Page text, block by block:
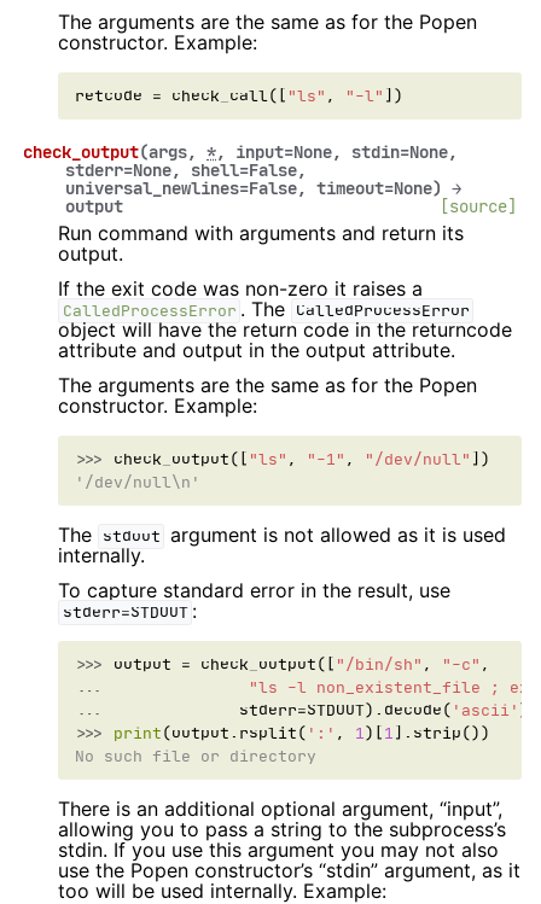
The arguments are the same as for the Popen
constructor. Example:
retcode = check_call([ "ls" , "-l" ])
check_output(args, *, input=None, stdin=None,
stderr=None, shell=False,
universal_newlines=False, timeout=None) →
output
[source]
Run command with arguments and return its
output.
If the exit code was non-zero it raises a
CalledProcessError . The CalledProcessError
object will have the return code in the returncode
attribute and output in the output attribute.
The arguments are the same as for the Popen
constructor. Example:
>>> check_output([ "ls" , "-1" , "/dev/null" ])
'/dev/null\n'
The stdout argument is not allowed as it is used
internally.
To capture standard error in the result, use
stderr=STDOUT :
>>> output = check_output([ "/bin/sh" , "-c" ,
...
"ls -l non_existent_file ;
...
stderr=STDOUT) . decode( 'ascii' )
>>> print(output. rsplit( ':' , 1)[1] . strip())
No such file or directory
There is an additional optional argument, “input”,
allowing you to pass a string to the subprocess’s
stdin. If you use this argument you may not also
use the Popen constructor’s “stdin” argument, as it
too will be used internally. Example: